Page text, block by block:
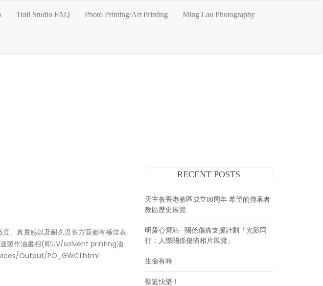
Trail Studio FAQ Photo Printing/Art Printing Ming Lau Photography
、真實感以及耐久度各方面都有極佳表
速製作油畫相(即UV/solvent printing油
Output/PO_GWC1.html
RECENT POSTS
天主教香港教區成立80周年 希望的傳承者
教區歷史展覽
明愛心營站– 關係傷痛支援計劃「光影同
行：人際關係傷痛相片展覽」
生命有時
聖誕快樂！